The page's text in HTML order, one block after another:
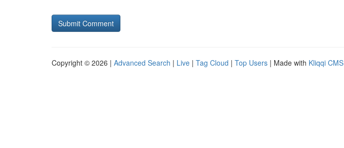
Copyright © 2026 | Advanced Search | Live | Tag Cloud | Top Users | Made with Kliqqi CMS